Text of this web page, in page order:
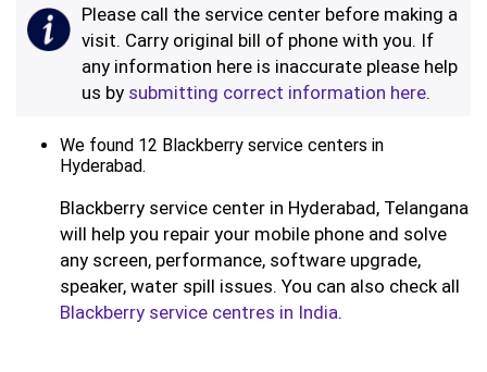
Please call the service center before making a
visit. Carry original bill of phone with you. If
any information here is inaccurate please help
us by submitting correct information here.
We found 12 Blackberry service centers in
Hyderabad.
Blackberry service center in Hyderabad, Telangana
will help you repair your mobile phone and solve
any screen, performance, software upgrade,
speaker, water spill issues. You can also check all
Blackberry service centres in India.